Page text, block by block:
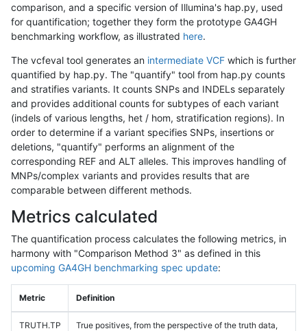
comparison, and a specific version of Illumina's hap.py, used
for quantification; together they form the prototype GA4GH
benchmarking workflow, as illustrated here.
The vcfeval tool generates an intermediate VCF which is further
quantified by hap.py. The "quantify" tool from hap.py counts
and stratifies variants. It counts SNPs and INDELs separately
and provides additional counts for subtypes of each variant
(indels of various lengths, het / hom, stratification regions). In
order to determine if a variant specifies SNPs, insertions or
deletions, "quantify" performs an alignment of the
corresponding REF and ALT alleles. This improves handling of
MNPs/complex variants and provides results that are
comparable between different methods.
Metrics calculated
The quantification process calculates the following metrics, in
harmony with "Comparison Method 3" as defined in this
upcoming GA4GH benchmarking spec update:
Metric Definition
TRUTH.TP
True positives, from the perspective of the truth data,